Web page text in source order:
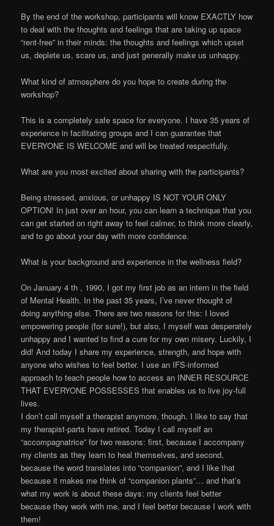
By the end of the workshop, participants will know EXACTLY how
to deal with the thoughts and feelings that are taking up space
“rent-free” in their minds: the thoughts and feelings which upset
us, deplete us, scare us, and just generally make us unhappy.
What kind of atmosphere do you hope to create during the
workshop?
This is a completely safe space for everyone. I have 35 years of
experience in facilitating groups and I can guarantee that
EVERYONE IS WELCOME and will be treated respectfully.
What are you most excited about sharing with the participants?
Being stressed, anxious, or unhappy IS NOT YOUR ONLY
OPTION! In just over an hour, you can learn a technique that you
can get started on right away to feel calmer, to think more clearly,
and to go about your day with more confidence.
What is your background and experience in the wellness field?
On January 4 th , 1990, I got my first job as an intern in the field
of Mental Health. In the past 35 years, I’ve never thought of
doing anything else. There are two reasons for this: I loved
empowering people (for sure!), but also, I myself was desperately
unhappy and I wanted to find a cure for my own misery. Luckily, I
did! And today I share my experience, strength, and hope with
anyone who wishes to feel better. I use an IFS-informed
approach to teach people how to access an INNER RESOURCE
THAT EVERYONE POSSESSES that enables us to live joy-full
lives.
I don’t call myself a therapist anymore, though. I like to say that
my therapist-parts have retired. Today I call myself an
“accompagnatrice” for two reasons: first, because I accompany
my clients as they learn to heal themselves, and second,
because the word translates into “companion”, and I like that
because it makes me think of “companion plants”… and that’s
what my work is about these days: my clients feel better
because they work with me, and I feel better because I work with
them!